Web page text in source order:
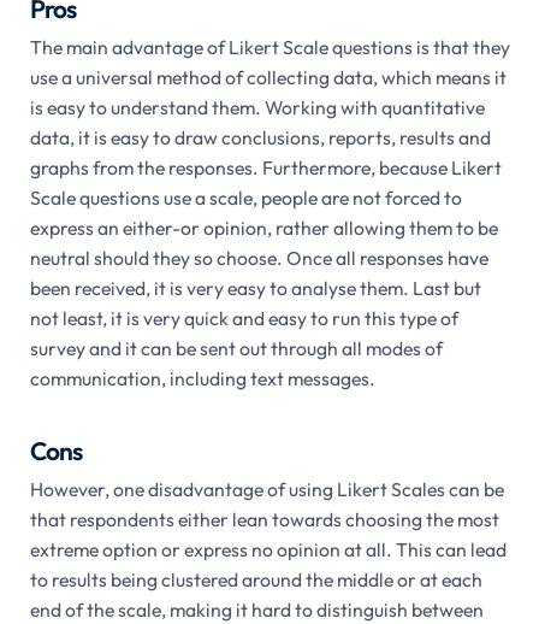
Pros
The main advantage of Likert Scale questions is that they
use a universal method of collecting data, which means it
is easy to understand them. Working with quantitative
data, it is easy to draw conclusions, reports, results and
graphs from the responses. Furthermore, because Likert
Scale questions use a scale, people are not forced to
express an either-or opinion, rather allowing them to be
neutral should they so choose. Once all responses have
been received, it is very easy to analyse them. Last but
not least, it is very quick and easy to run this type of
survey and it can be sent out through all modes of
communication, including text messages.
Cons
However, one disadvantage of using Likert Scales can be
that respondents either lean towards choosing the most
extreme option or express no opinion at all. This can lead
to results being clustered around the middle or at each
end of the scale, making it hard to distinguish between